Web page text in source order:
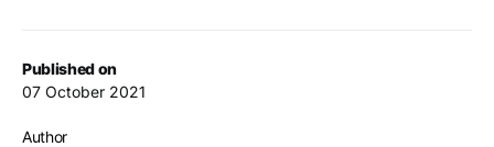
Published on
07 October 2021
Author